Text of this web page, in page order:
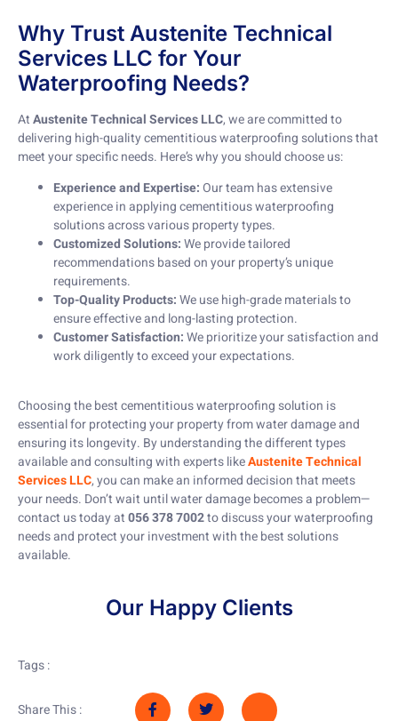
Why Trust Austenite Technical
Services LLC for Your
Waterproofing Needs?
AtAustenite Technical Services LLC, we are committed to
delivering high-quality cementitious waterproofing solutions that
meet your specific needs. Here’s why you should choose us:
Experience and Expertise:Our team has extensive
experience in applying cementitious waterproofing
solutions across various property types.
Customized Solutions:We provide tailored
recommendations based on your property’s unique
requirements.
Top-Quality Products:We use high-grade materials to
ensure effective and long-lasting protection.
Customer Satisfaction:We prioritize your satisfaction and
work diligently to exceed your expectations.
Choosing the best cementitious waterproofing solution is
essential for protecting your property from water damage and
ensuring its longevity. By understanding the different types
available and consulting with experts likeAustenite Technical
Services LLC, you can make an informed decision that meets
your needs. Don’t wait until water damage becomes a problem—
contact us today at056 378 7002to discuss your waterproofing
needs and protect your investment with the best solutions
available.
Our Happy Clients
Tags :
Share This :